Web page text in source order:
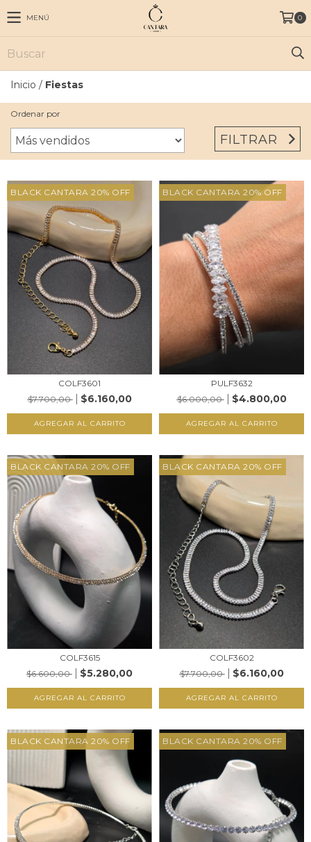
MENÚ 0
Inicio / Fiestas
Ordenar por
FILTRAR
BLACK CANTARA 20% OFF
COLF3601
$7.700,00
$6.160,00
AGREGAR AL CARRITO
BLACK CANTARA 20% OFF
PULF3632
$6.000,00
$4.800,00
AGREGAR AL CARRITO
BLACK CANTARA 20% OFF
COLF3615
$6.600,00
$5.280,00
AGREGAR AL CARRITO
BLACK CANTARA 20% OFF
COLF3602
$7.700,00
$6.160,00
AGREGAR AL CARRITO
BLACK CANTARA 20% OFF BLACK CANTARA 20% OFF